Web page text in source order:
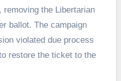
removing the Libertarian
ballot. The campaign
violated due process
restore the ticket to the